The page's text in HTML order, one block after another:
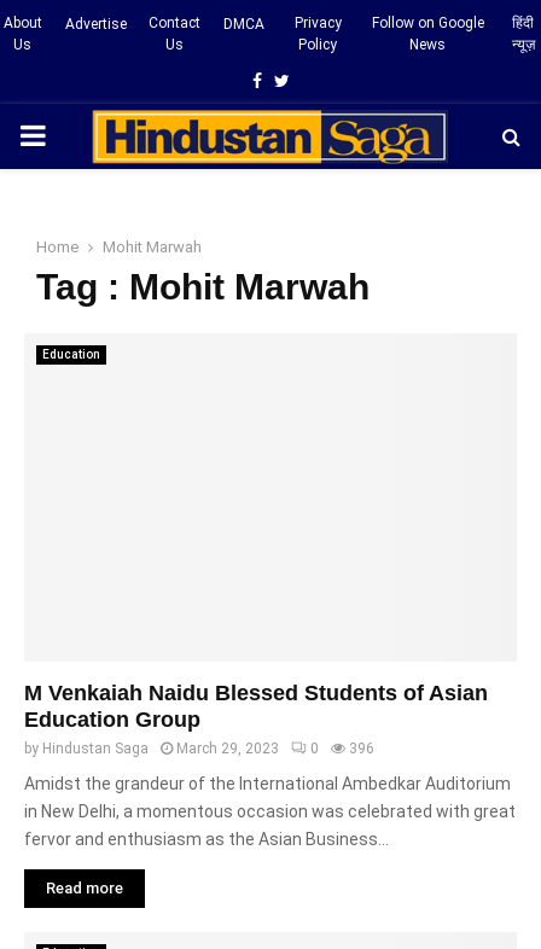
About
Us
Advertise
Contact
Us
DMCA
Privacy
Policy
Follow on Google
News
हिंदी
न्यूज़
Facebook
Twitter
PRIMARY
Home Mohit Marwah
Tag : Mohit Marwah
Education
M Venkaiah Naidu Blessed Students of Asian
Education Group
by Hindustan Saga March 29, 2023 0 396
Amidst the grandeur of the International Ambedkar Auditorium
in New Delhi, a momentous occasion was celebrated with great
fervor and enthusiasm as the Asian Business...
Read more